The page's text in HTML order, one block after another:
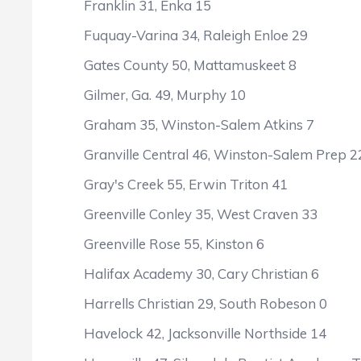
Franklin 31, Enka 15
Fuquay-Varina 34, Raleigh Enloe 29
Gates County 50, Mattamuskeet 8
Gilmer, Ga. 49, Murphy 10
Graham 35, Winston-Salem Atkins 7
Granville Central 46, Winston-Salem Prep
Gray's Creek 55, Erwin Triton 41
Greenville Conley 35, West Craven 33
Greenville Rose 55, Kinston 6
Halifax Academy 30, Cary Christian 6
Harrells Christian 29, South Robeson 0
Havelock 42, Jacksonville Northside 14